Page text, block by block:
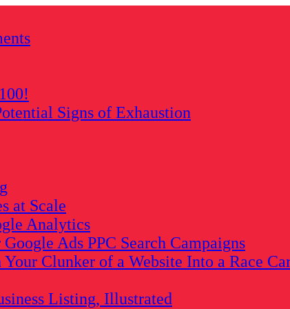
Signs of Exhaustion
at Scale
Analytics
Ads PPC Search Campaigns
Clunker of a Website Into a Race
Listing, Illustrated